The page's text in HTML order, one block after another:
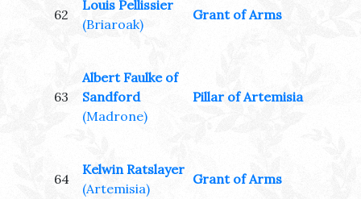
62
Louis Pellissier
(Briaroak)
Grant of Arms
63
Albert Faulke of
Sandford
(Madrone)
Pillar of Artemisia
64
Kelwin Ratslayer
(Artemisia)
Grant of Arms